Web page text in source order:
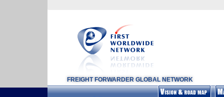
FREIGHT FORWARDER GLOBAL NETWORK